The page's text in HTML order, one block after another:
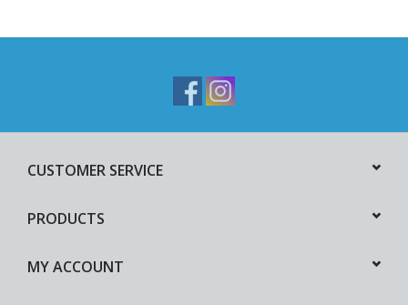
CUSTOMER SERVICE
PRODUCTS
MY ACCOUNT